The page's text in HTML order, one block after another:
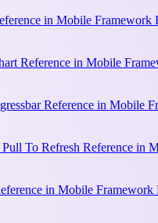
in Mobile
Reference in Mobile
Reference in Mobile
To Refresh Reference in
in Mobile